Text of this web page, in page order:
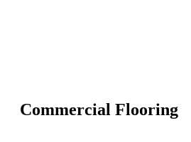
Commercial Flooring